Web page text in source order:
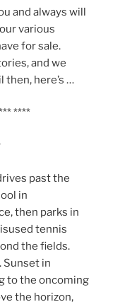
and always will
various
for sale.
and we
then, here’s …
****
past the
in
then parks in
tennis
the fields.
Sunset in
to the oncoming
the horizon,